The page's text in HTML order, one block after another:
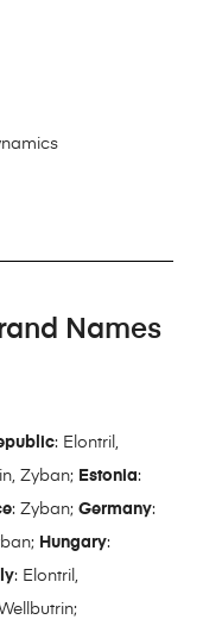
Names
: Elontril,
Zyban; Estonia:
: Zyban; Germany:
Hungary:
: Elontril,